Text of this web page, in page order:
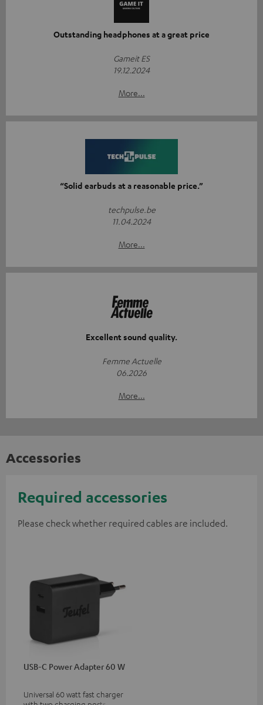
Outstanding headphones at a great price
Gameit ES
19.12.2024
More...
“Solid earbuds at a reasonable price.”
techpulse.be
11.04.2024
More...
Excellent sound quality.
Femme Actuelle
06.2026
More...
Accessories
Required accessories
Please check whether required cables are included.
USB-C Power Adapter 60 W
Universal 60 watt fast charger